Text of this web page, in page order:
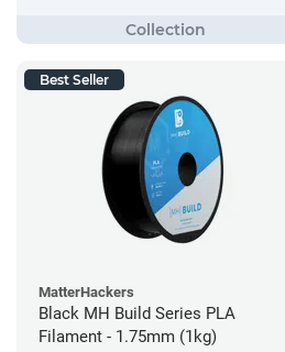
Best Seller
MatterHackers
Black MH Build Series PLA
Filament - 1.75mm (1kg)